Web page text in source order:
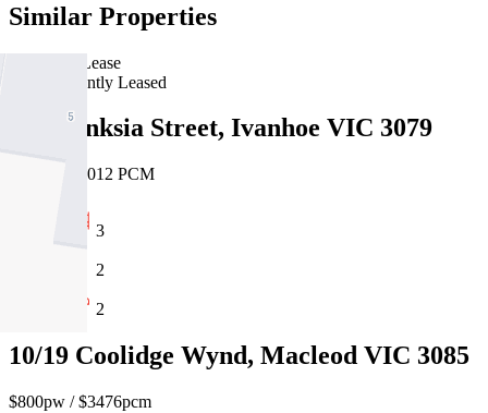
Similar Properties
For Lease
Recently Leased
161 Banksia Street, Ivanhoe VIC 3079
$695pw/$3012 PCM
3
2
2
10/19 Coolidge Wynd, Macleod VIC 3085
$800pw / $3476pcm